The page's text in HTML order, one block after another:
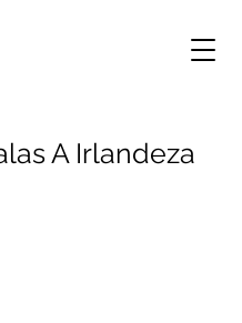
A Irlandeza